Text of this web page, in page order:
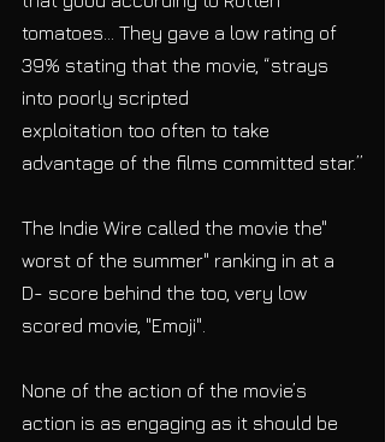
tomatoes... They gave a low rating of
39% stating that the movie, “strays
into poorly scripted
exploitation too often to take
advantage of the films committed star.”
The Indie Wire called the movie the"
worst of the summer" ranking in at a
D- score behind the too, very low
scored movie, "Emoji".
None of the action of the movie’s
action is as engaging as it should be